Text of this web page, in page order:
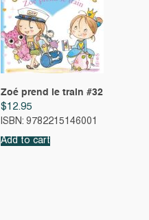
Zoé prend le train #32
$12.95
ISBN: 9782215146001
Add to cart